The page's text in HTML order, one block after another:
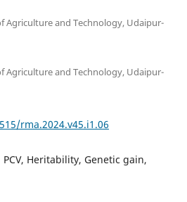
Agriculture and Technology, Udaipur-
Agriculture and Technology, Udaipur-
rma.2024.v45.i1.06
PCV, Heritability, Genetic gain,